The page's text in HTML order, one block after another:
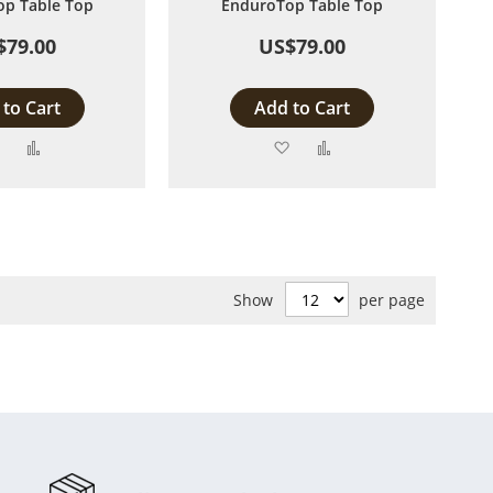
Table Top
Cart
Add
EnduroTop Table Top
US$79.00
Add to Cart
Add
Show per page